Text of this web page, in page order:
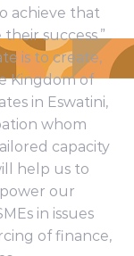
achieve that
success.”
is to create,
Kingdom of
in Eswatini,
whom
capacity
help us to
our
in issues
of finance,